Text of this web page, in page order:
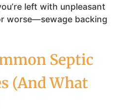
left with unpleasant
worse—sewage backing
Septic
(And What